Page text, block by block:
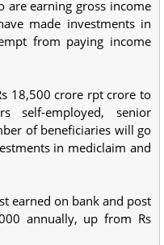
are earning gross income
made investments in
from paying income
18,500 crore rpt crore to
self-employed, senior
of beneficiaries will go
in mediclaim and
earned on bank and post
annually, up from Rs